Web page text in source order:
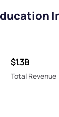
$1.3B
Total Revenue